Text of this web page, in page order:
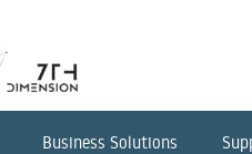
Business Solutions